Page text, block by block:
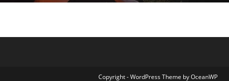
Copyright - WordPress Theme by OceanWP